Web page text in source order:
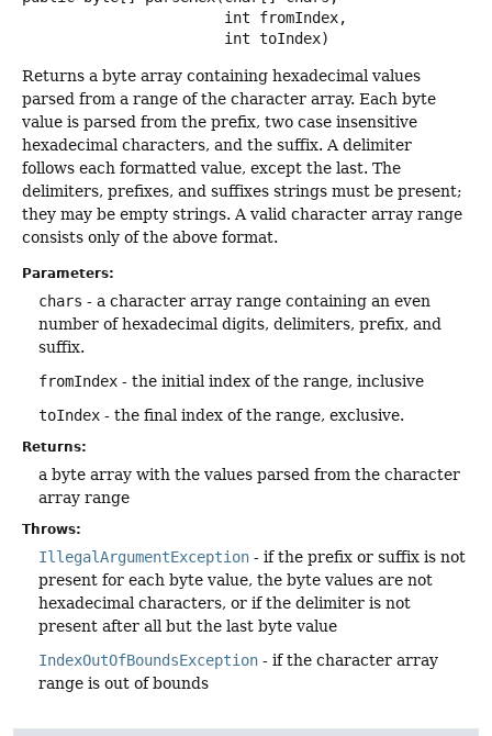
int toIndex)
Returns a byte array containing hexadecimal values
parsed from a range of the character array. Each byte
value is parsed from the prefix, two case insensitive
hexadecimal characters, and the suffix. A delimiter
follows each formatted value, except the last. The
delimiters, prefixes, and suffixes strings must be present;
they may be empty strings. A valid character array range
consists only of the above format.
Parameters:
chars - a character array range containing an even
number of hexadecimal digits, delimiters, prefix, and
suffix.
fromIndex - the initial index of the range, inclusive
toIndex - the final index of the range, exclusive.
Returns:
a byte array with the values parsed from the character
array range
Throws:
IllegalArgumentException - if the prefix or suffix is not
present for each byte value, the byte values are not
hexadecimal characters, or if the delimiter is not
present after all but the last byte value
IndexOutOfBoundsException - if the character array
range is out of bounds